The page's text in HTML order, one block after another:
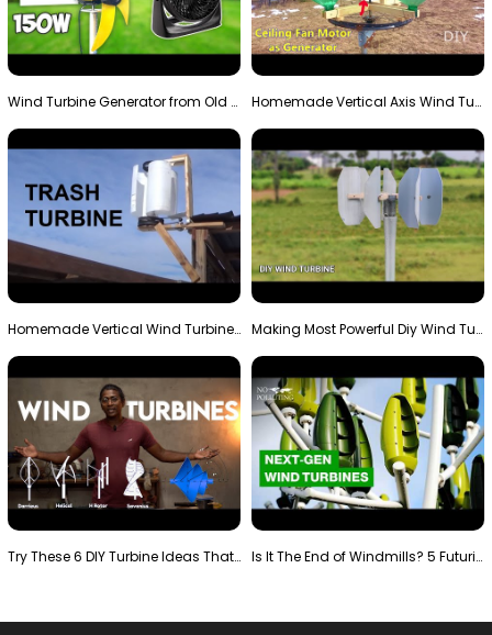
Wind Turbine Generator from Old Fan Homemade Vertical Axis Wind Turbine Generator DIY
Homemade Vertical Wind Turbine From Barrels and Sc… Making Most Powerful Diy Wind Turbine || New Wind …
Try These 6 DIY Turbine Ideas That Actually Work!" Is It The End of Windmills? 5 Futuristic Turbines …